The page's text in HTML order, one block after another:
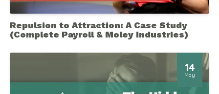
Repulsion to Attraction: A Case Study
(Complete Payroll & Moley Industries)
14
May